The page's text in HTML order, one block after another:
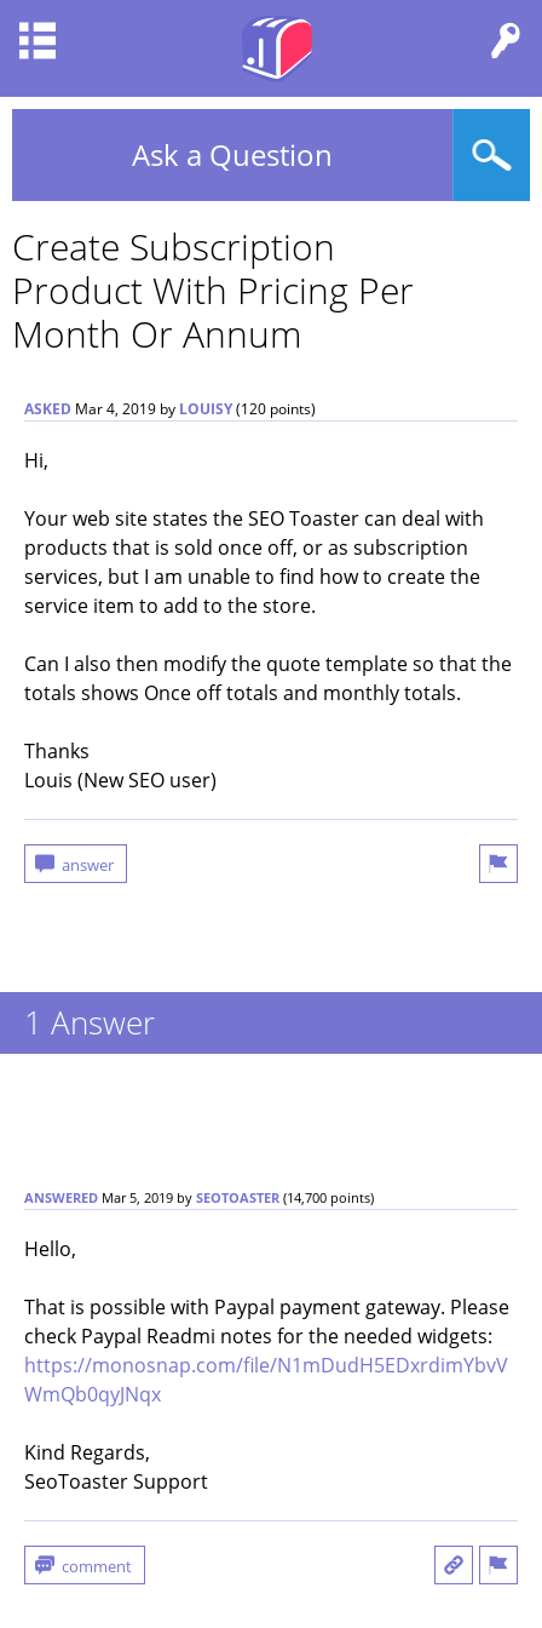
Ask a Question
Create Subscription
Product With Pricing Per
Month Or Annum
ASKED Mar 4, 2019 by LOUISY(120 points)
Hi,
Your web site states the SEO Toaster can deal with
products that is sold once off, or as subscription
services, but I am unable to find how to create the
service item to add to the store.
Can I also then modify the quote template so that the
totals shows Once off totals and monthly totals.
Thanks
Louis (New SEO user)
1 Answer
ANSWERED Mar 5, 2019 by SEOTOASTER (14,700 points)
Hello,
That is possible with Paypal payment gateway. Please
check Paypal Readmi notes for the needed widgets:
https://monosnap.com/file/N1mDudH5EDxrdimYbvV
WmQb0qyJNqx
Kind Regards,
SeoToaster Support